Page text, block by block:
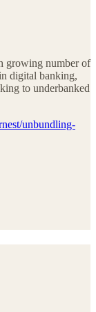
growing number of
digital banking,
to underbanked
unbundling-